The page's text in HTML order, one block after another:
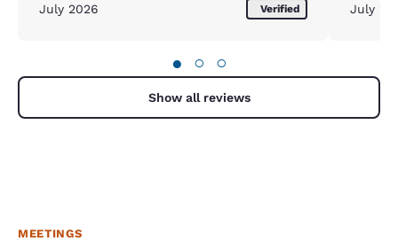
July 2026 Verified July
● ○ ○
Show all reviews
MEETINGS